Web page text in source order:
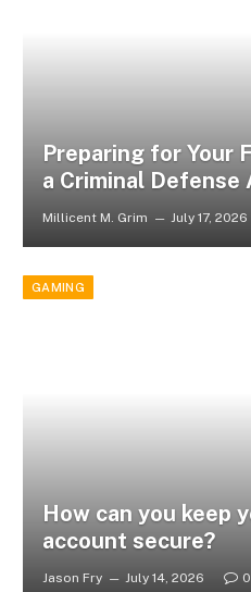
Preparing for Your
a Criminal Defense
Millicent M. Grim July 17, 2026
GAMING
How can you keep
account secure?
Jason Fry July 14, 2026 0